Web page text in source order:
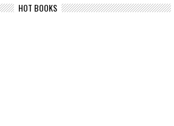
HOT BOOKS